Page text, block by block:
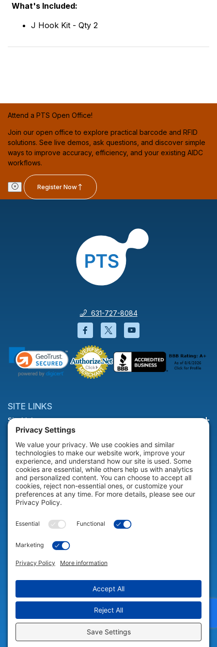
What's Included:
J Hook Kit - Qty 2
Attend a PTS Open Office!
Join our open office to explore practical barcode and RFID
solutions. See live demos, ask questions, and discover simple
ways to improve accuracy, efficiency, and your existing AIDC
workflows.
Register Now
631-727-8084
Facebook will open in a new
Twitter will open in a
YouTube will open
SITE LINKS
Site Links
HELP & SUPPORT
Help & Support
COMPANY
© 2026 Portable Technology Solutions. All Rights Reserved |
Settings